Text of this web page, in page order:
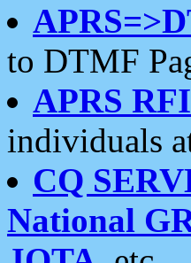
to DTMF
APRS
individuals
CQ
National